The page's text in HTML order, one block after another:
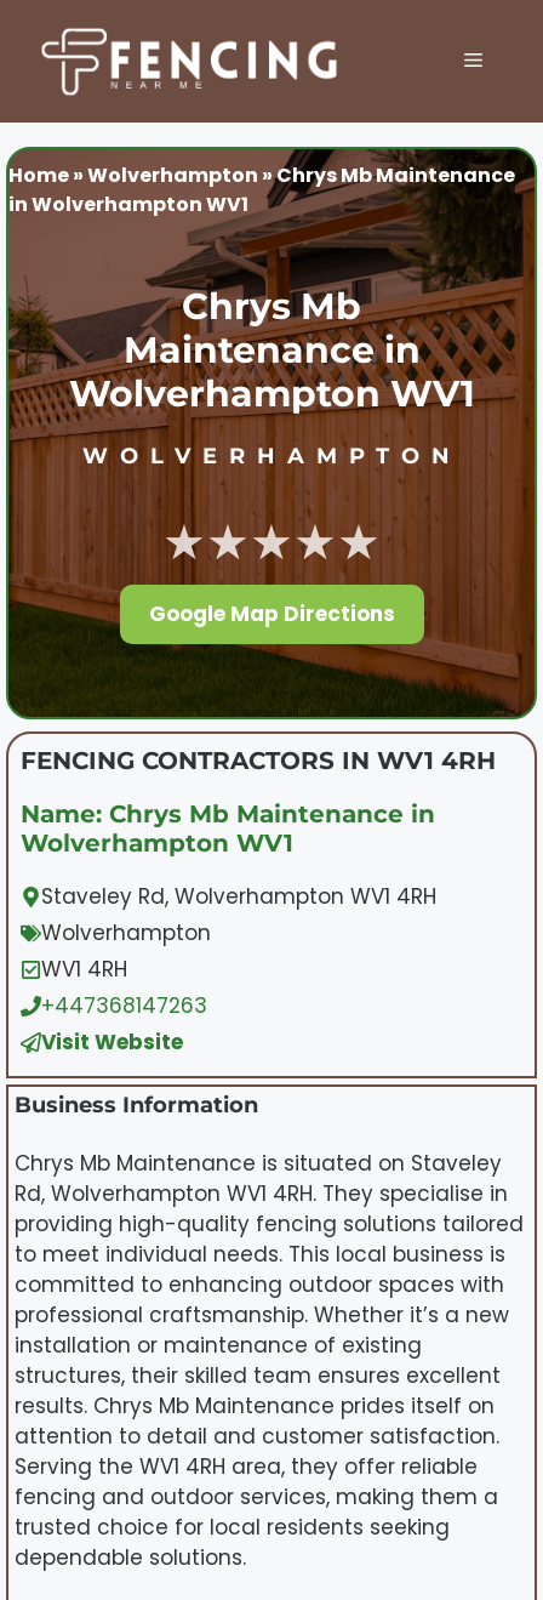
content
MENU
Home»Wolverhampton »Chrys Mb Maintenance
in Wolverhampton WV1
Chrys Mb
Maintenance in
Wolverhampton WV1
WOLVERHAMPTON
★★★★★
Google Map Directions
FENCING CONTRACTORS IN WV1 4RH
Name: Chrys Mb Maintenance in
Wolverhampton WV1
Staveley Rd, Wolverhampton WV1 4RH
Wolverhampton
WV1 4RH
+447368147263
Visit Website
Business Information
Chrys Mb Maintenance is situated on Staveley
Rd, Wolverhampton WV1 4RH. They specialise in
providing high-quality fencing solutions tailored
to meet individual needs. This local business is
committed to enhancing outdoor spaces with
professional craftsmanship. Whether it’s a new
installation or maintenance of existing
structures, their skilled team ensures excellent
results. Chrys Mb Maintenance prides itself on
attention to detail and customer satisfaction.
Serving the WV1 4RH area, they offer reliable
fencing and outdoor services, making them a
trusted choice for local residents seeking
dependable solutions.